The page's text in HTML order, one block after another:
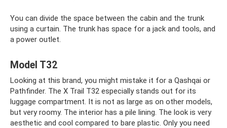
You can divide the space between the cabin and the trunk
using a curtain. The trunk has space for a jack and tools, and
a power outlet.
Model T32
Looking at this brand, you might mistake it for a Qashqai or
Pathfinder. The X Trail T32 especially stands out for its
luggage compartment. It is not as large as on other models,
but very roomy. The interior has a pile lining. The look is very
aesthetic and cool compared to bare plastic. Only you need